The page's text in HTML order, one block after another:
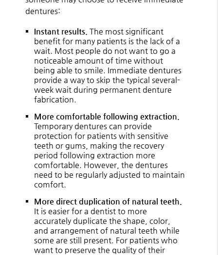
dentures:
Instant results. The most significant
benefit for many patients is the lack of a
wait. Most people do not want to go a
noticeable amount of time without
being able to smile. Immediate dentures
provide a way to skip the typical several-
week wait during permanent denture
fabrication.
More comfortable following extraction.
Temporary dentures can provide
protection for patients with sensitive
teeth or gums, making the recovery
period following extraction more
comfortable. However, the dentures
need to be regularly adjusted to maintain
comfort.
More direct duplication of natural teeth.
It is easier for a dentist to more
accurately duplicate the shape, color,
and arrangement of natural teeth while
some are still present. For patients who
want to preserve the quality of their